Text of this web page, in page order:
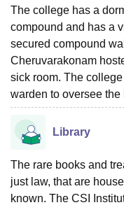
The college has a
compound and has a
secured compound
Cheruvarakonam
sick room. The
warden to oversee
Library
The rare books and
just law, that are
known. The CSI